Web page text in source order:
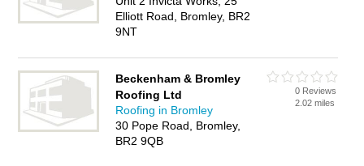
Elliott Road, Bromley, BR2
9NT
Beckenham & Bromley
Roofing Ltd
Roofing in Bromley
30 Pope Road, Bromley,
BR2 9QB
0 Reviews
2.02 miles